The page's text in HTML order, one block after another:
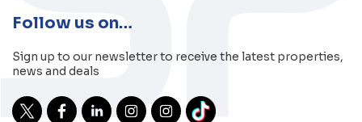
Follow us on…
Sign up to our newsletter to receive the latest properties,
news and deals